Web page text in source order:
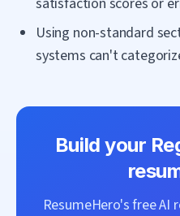
Using non-standard
systems can't
Build your
ResumeHero's free AI